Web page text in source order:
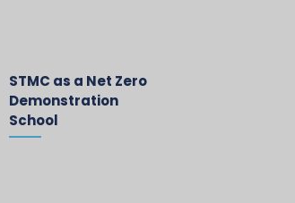
STMC as a Net Zero
Demonstration
School